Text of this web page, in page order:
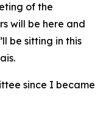
of the
will be here and
be sitting in this
since I became